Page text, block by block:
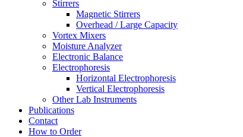
Stirrers
Magnetic Stirrers
Overhead / Large Capacity
Vortex Mixers
Moisture Analyzer
Electronic Balance
Electrophoresis
Horizontal Electrophoresis
Vertical Electrophoresis
Other Lab Instruments
Publications
Contact
How to Order